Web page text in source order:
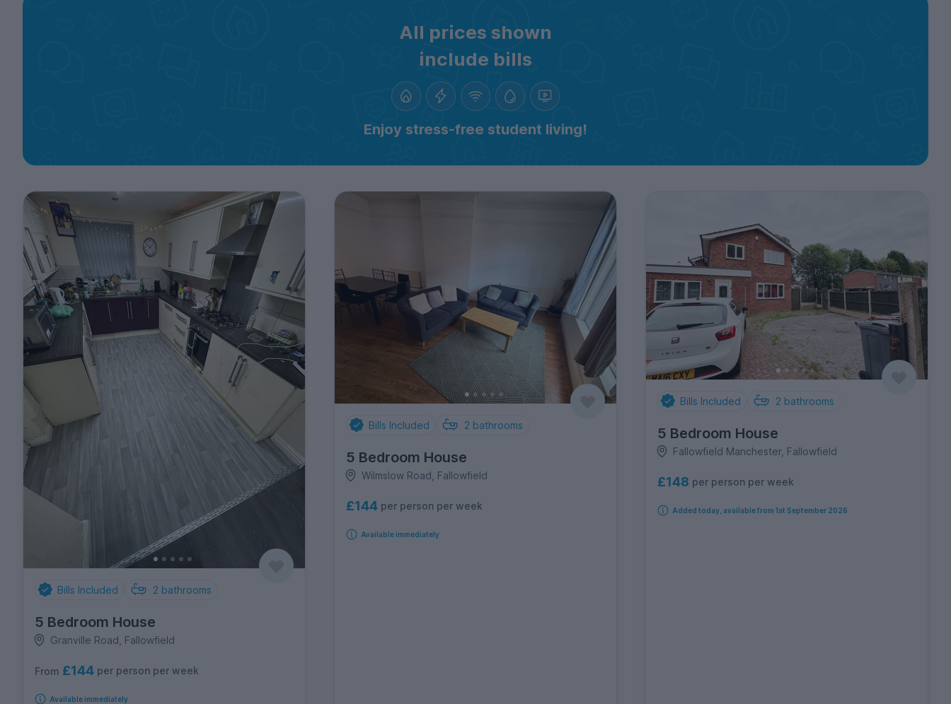
All prices shown
include bills
Enjoy stress-free student living!
Bills Included 2 bathrooms
5 Bedroom House
Granville Road, Fallowfield
From £144 per person per week
Available immediately
Bills Included 2 bathrooms
5 Bedroom House
Wilmslow Road, Fallowfield
£144 per person per week
Available immediately
Bills Included 2 bathrooms
5 Bedroom House
Fallowfield Manchester, Fallowfield
£148 per person per week
Added today, available from 1st September 2026